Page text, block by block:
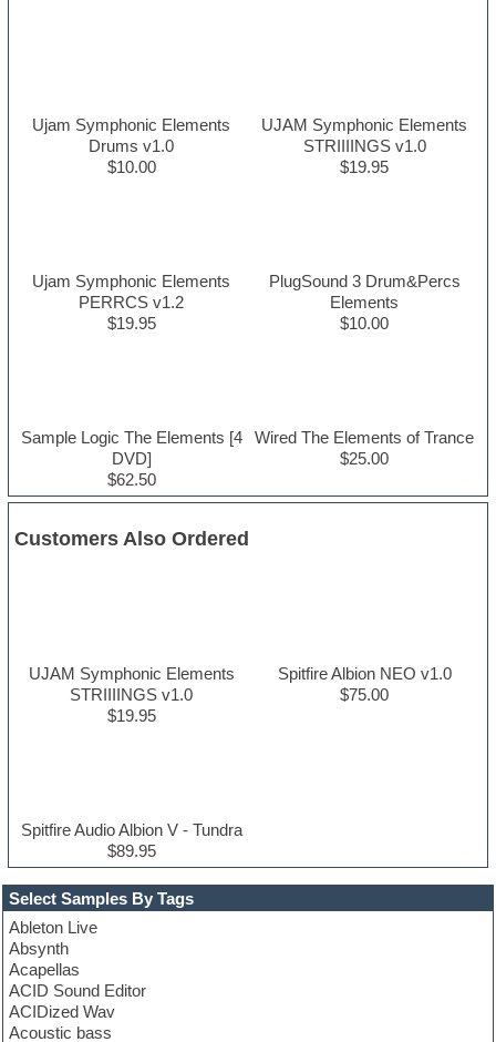
Select Samples By Tags
Ableton Live
Absynth
Acapellas
ACID Sound Editor
ACIDized Wav
Acoustic bass
Ujam Symphonic Elements
Drums v1.0
$10.00
UJAM Symphonic Elements
STRIIIINGS v1.0
$19.95
Ujam Symphonic Elements
PERRCS v1.2
$19.95
PlugSound 3 Drum&Percs
Elements
$10.00
Sample Logic The Elements [4
DVD]
$62.50
Wired The Elements of Trance
$25.00
Customers Also Ordered
UJAM Symphonic Elements
STRIIIINGS v1.0
$19.95
Spitfire Albion NEO v1.0
$75.00
Spitfire Audio Albion V - Tundra
$89.95